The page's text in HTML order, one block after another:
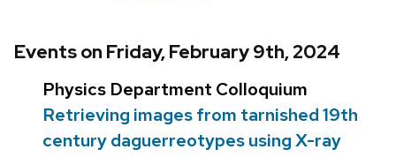
Events on Friday, February 9th, 2024
Physics Department Colloquium
Retrieving images from tarnished 19th
century daguerreotypes using X-ray